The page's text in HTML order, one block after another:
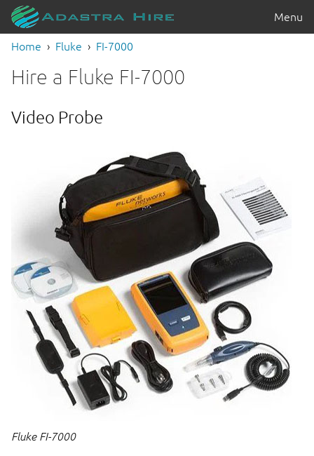
Menu
Home Fluke FI-7000
Hire a Fluke FI-7000
Video Probe
Fluke FI-7000